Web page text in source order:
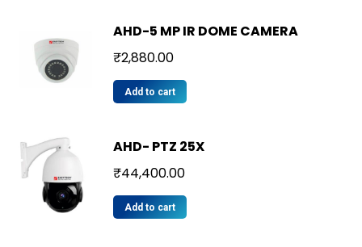
AHD-5 MP IR DOME CAMERA
₹2,880.00
Add to cart
AHD- PTZ 25X
₹44,400.00
Add to cart